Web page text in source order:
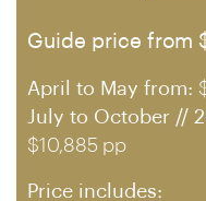
Guide price from
April to May from:
July to October //
$10,885 pp
Price includes: